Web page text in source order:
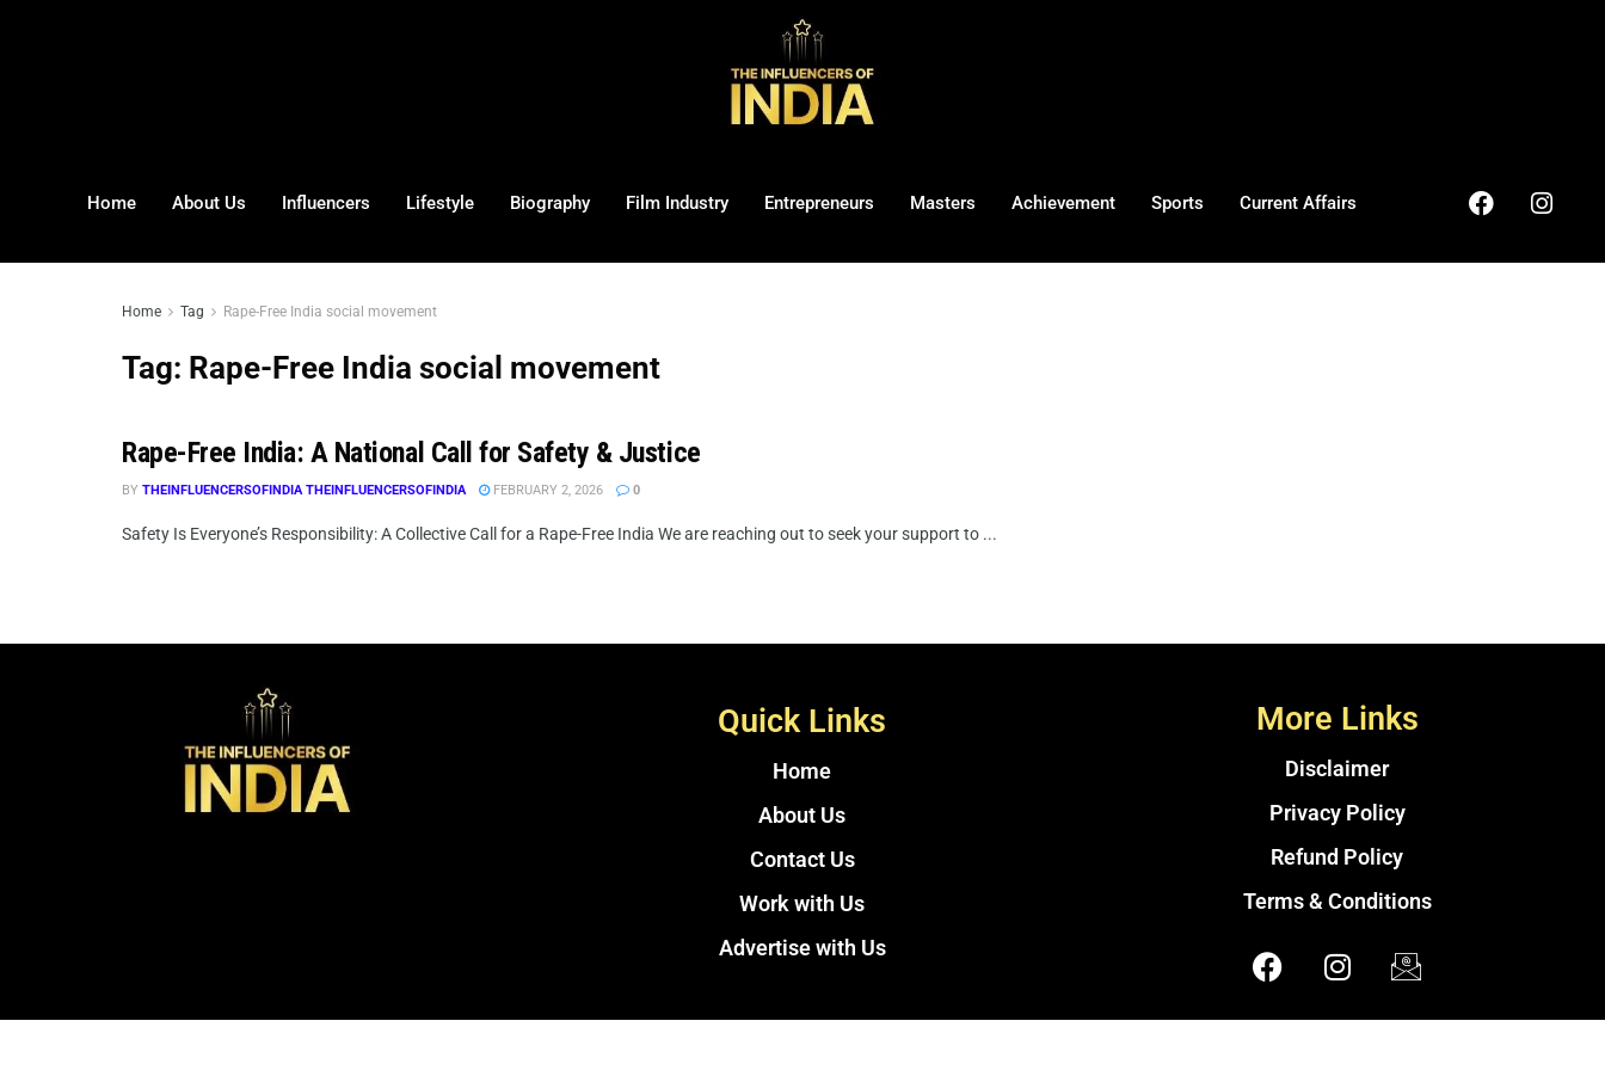
Home About Us Influencers Lifestyle Biography Film Industry Entrepreneurs Masters Achievement Sports Current Affairs
Home Tag Rape-Free India social movement
Tag: Rape-Free India social movement
Rape-Free India: A National Call for Safety & Justice
BY THEINFLUENCERSOFINDIA THEINFLUENCERSOFINDIA FEBRUARY 2, 2026 0
Safety Is Everyone’s Responsibility: A Collective Call for a Rape-Free India We are reaching out to seek your support to ...
Quick Links
Home
About Us
Contact Us
Work with Us
Advertise with Us
More Links
Disclaimer
Privacy Policy
Refund Policy
Terms & Conditions